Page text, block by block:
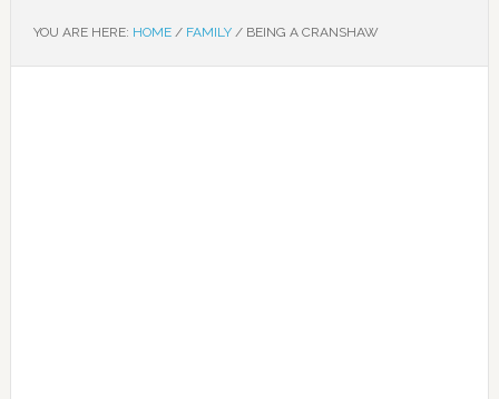
YOU ARE HERE: HOME / FAMILY /BEING A CRANSHAW